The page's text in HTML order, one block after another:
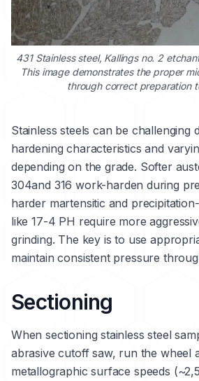
431 Stainless steel, Kallings no. 2
This image demonstrates the proper
through correct preparation
Stainless steels can be challenging
hardening characteristics and
depending on the grade. Softer
304and 316 work-harden during
harder martensitic and
like17-4 PH require more
grinding. The key is to use
maintain consistent pressure
Sectioning
When sectioning stainless steel
abrasive cutoff saw, run the wheel
metallographic surface speeds